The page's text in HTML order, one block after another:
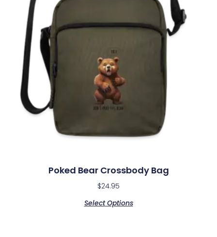
Poked Bear Crossbody Bag
$24.95
Select Options